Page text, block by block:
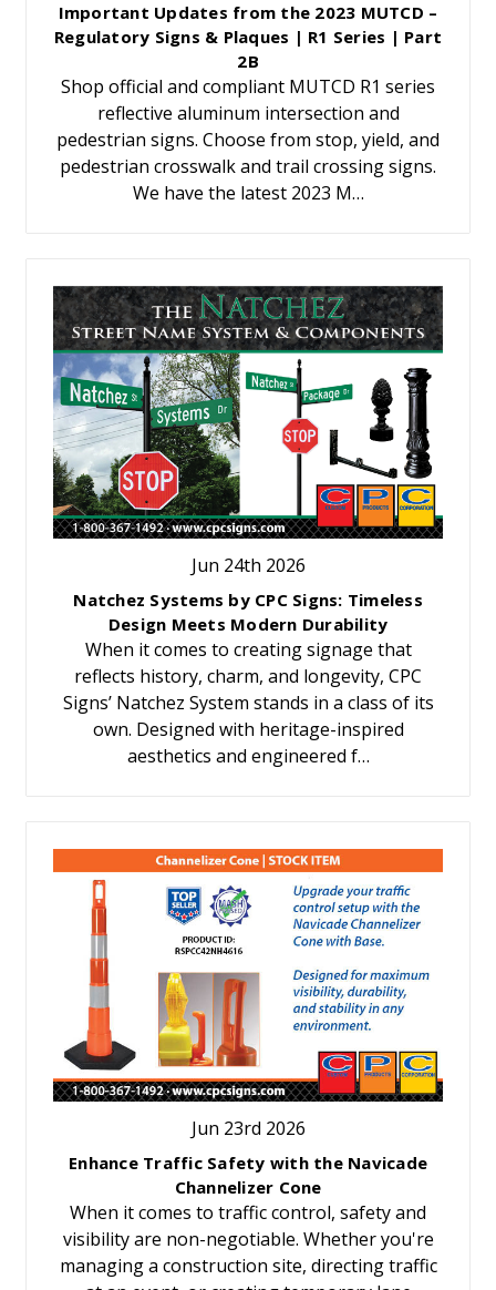
Important Updates from the 2023 MUTCD –
Regulatory Signs & Plaques | R1 Series | Part
2B
Shop official and compliant MUTCD R1 series
reflective aluminum intersection and
pedestrian signs. Choose from stop, yield, and
pedestrian crosswalk and trail crossing signs.
We have the latest 2023 M…
Jun 24th 2026
Natchez Systems by CPC Signs: Timeless
Design Meets Modern Durability
When it comes to creating signage that
reflects history, charm, and longevity, CPC
Signs’ Natchez System stands in a class of its
own. Designed with heritage-inspired
aesthetics and engineered f…
Jun 23rd 2026
Enhance Traffic Safety with the Navicade
Channelizer Cone
When it comes to traffic control, safety and
visibility are non-negotiable. Whether you're
managing a construction site, directing traffic